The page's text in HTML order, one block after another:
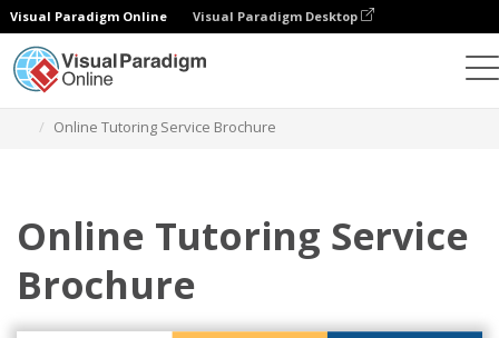
Visual Paradigm Online Visual Paradigm Desktop
Online Tutoring Service Brochure
Online Tutoring Service
Brochure